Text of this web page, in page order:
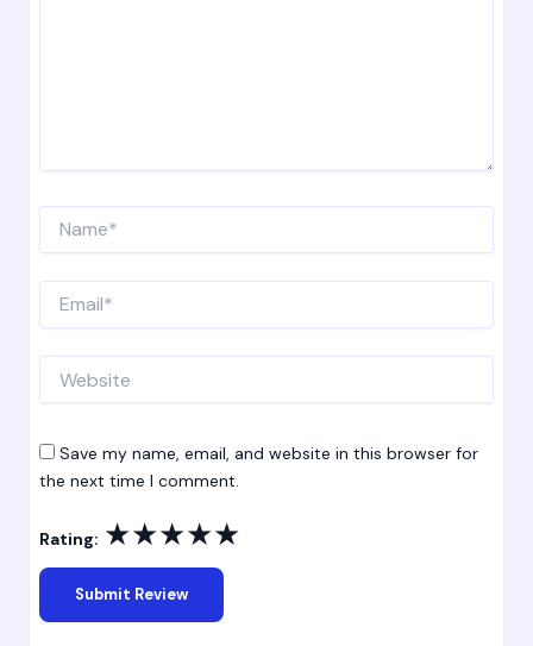
Save my name, email, and website in this browser for
the next time I comment.
Rating: ★★★★★